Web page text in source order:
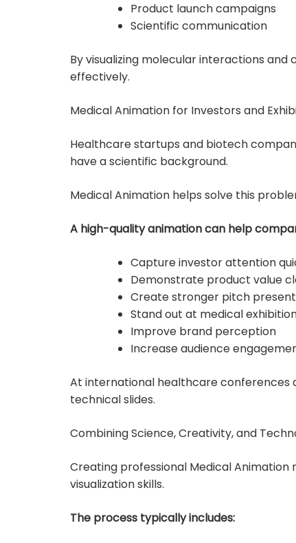
Product launch campaigns
Scientific communication
By visualizing molecular interactions
effectively.
Medical Animation for Investors and
Healthcare startups and biotech
have a scientific background.
Medical Animation helps solve this
A high-quality animation can help
Capture investor attention
Demonstrate product value
Create stronger pitch
Stand out at medical
Improve brand perception
Increase audience
At international healthcare
technical slides.
Combining Science, Creativity, and
Creating professional Medical
visualization skills.
The process typically includes: